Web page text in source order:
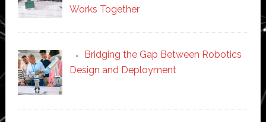
Works Together
Bridging the Gap Between Robotics
Design and Deployment